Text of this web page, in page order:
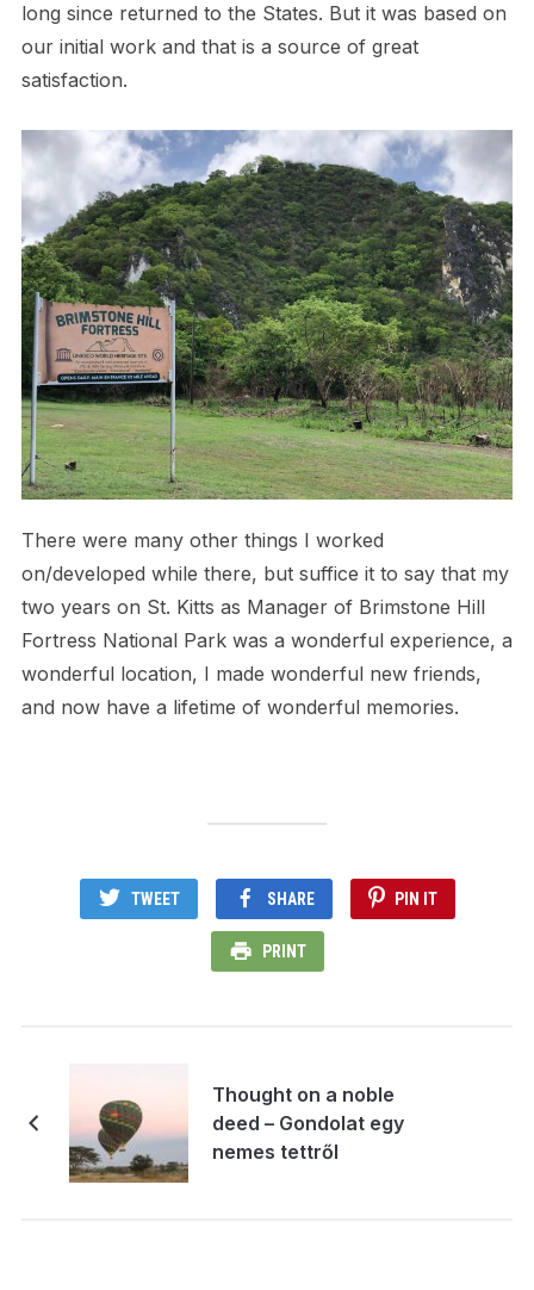
long since returned to the States. But it was based on
our initial work and that is a source of great
satisfaction.
There were many other things I worked
on/developed while there, but suffice it to say that my
two years on St. Kitts as Manager of Brimstone Hill
Fortress National Park was a wonderful experience, a
wonderful location, I made wonderful new friends,
and now have a lifetime of wonderful memories.
TWEET SHARE PIN IT
PRINT
Thought on a noble
deed – Gondolat egy
nemes tettről